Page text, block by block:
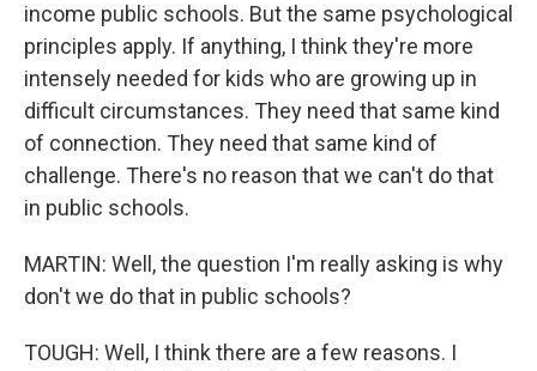
income public schools. But the same psychological
principles apply. If anything, I think they're more
intensely needed for kids who are growing up in
difficult circumstances. They need that same kind
of connection. They need that same kind of
challenge. There's no reason that we can't do that
in public schools.
MARTIN: Well, the question I'm really asking is why
don't we do that in public schools?
TOUGH: Well, I think there are a few reasons. I